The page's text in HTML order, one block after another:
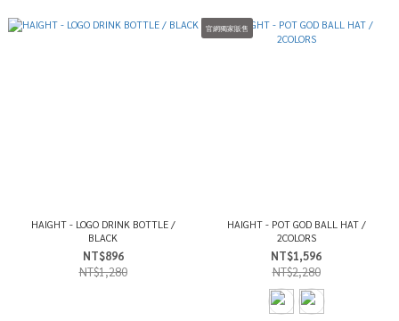
HAIGHT - LOGO DRINK BOTTLE /
BLACK
NT$896
NT$1,280
官網獨家販售
HAIGHT - POT GOD BALL HAT /
2COLORS
NT$1,596
NT$2,280